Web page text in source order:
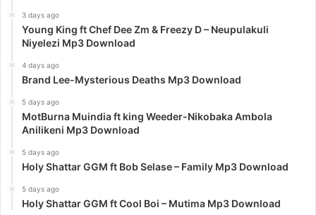
3 days ago
Young King ft Chef Dee Zm & Freezy D – Neupulakuli
Niyelezi Mp3 Download
4 days ago
Brand Lee-Mysterious Deaths Mp3 Download
5 days ago
MotBurna Muindia ft king Weeder-Nikobaka Ambola
Anilikeni Mp3 Download
5 days ago
Holy Shattar GGM ft Bob Selase – Family Mp3 Download
5 days ago
Holy Shattar GGM ft Cool Boi – Mutima Mp3 Download